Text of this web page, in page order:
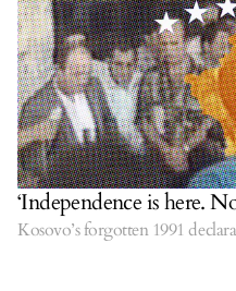
‘Independence is here.
Kosovo’s forgotten 1991